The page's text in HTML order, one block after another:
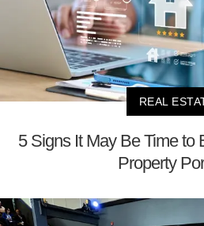
REAL
5 Signs It May Be Time to
Property